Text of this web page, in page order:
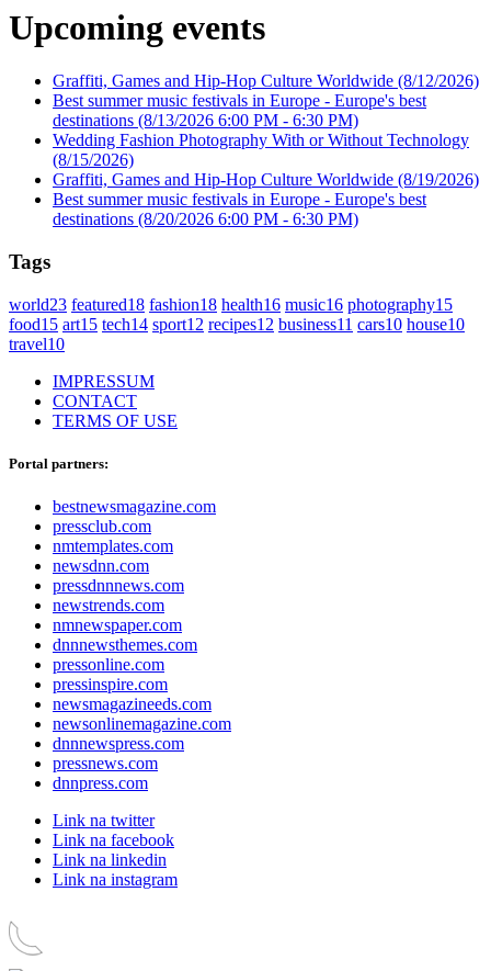
Upcoming events
Graffiti, Games and Hip-Hop Culture Worldwide (8/12/2026)
Best summer music festivals in Europe - Europe's best
destinations (8/13/2026 6:00 PM - 6:30 PM)
Wedding Fashion Photography With or Without Technology
(8/15/2026)
Graffiti, Games and Hip-Hop Culture Worldwide (8/19/2026)
Best summer music festivals in Europe - Europe's best
destinations (8/20/2026 6:00 PM - 6:30 PM)
Tags
world23 featured18 fashion18 health16 music16 photography15
food15 art15 tech14 sport12 recipes12 business11 cars10 house10
travel10
IMPRESSUM
CONTACT
TERMS OF USE
Portal partners:
bestnewsmagazine.com
pressclub.com
nmtemplates.com
newsdnn.com
pressdnnnews.com
newstrends.com
nmnewspaper.com
dnnnewsthemes.com
pressonline.com
pressinspire.com
newsmagazineeds.com
newsonlinemagazine.com
dnnnewspress.com
pressnews.com
dnnpress.com
Link na twitter
Link na facebook
Link na linkedin
Link na instagram